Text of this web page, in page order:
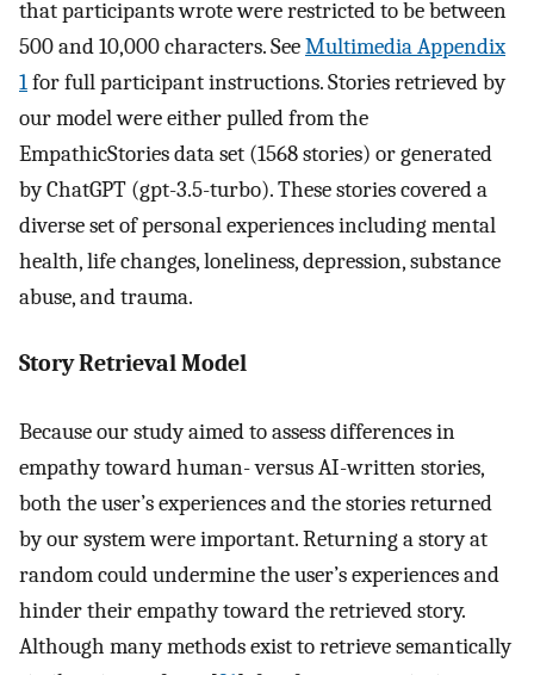
that participants wrote were restricted to be between
500 and 10,000 characters. SeeMultimedia Appendix
1for full participant instructions. Stories retrieved by
our model were either pulled from the
EmpathicStories data set (1568 stories) or generated
by ChatGPT (gpt-3.5-turbo). These stories covered a
diverse set of personal experiences including mental
health, life changes, loneliness, depression, substance
abuse, and trauma.
Story Retrieval Model
Because our study aimed to assess differences in
empathy toward human- versus AI-written stories,
both the user’s experiences and the stories returned
by our system were important. Returning a story at
random could undermine the user’s experiences and
hinder their empathy toward the retrieved story.
Although many methods exist to retrieve semantically